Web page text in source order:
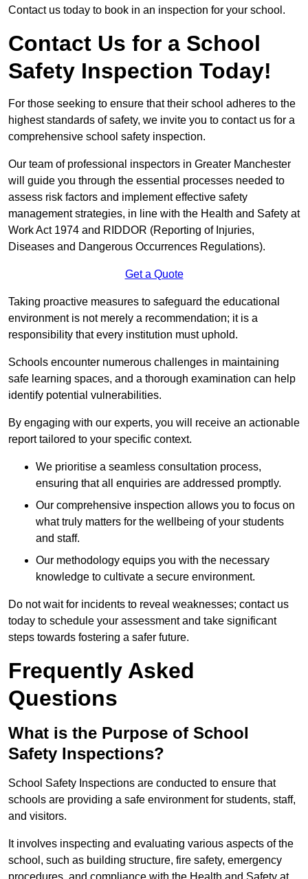
Contact us today to book in an inspection for your school.
Contact Us for a School
Safety Inspection Today!
For those seeking to ensure that their school adheres to the
highest standards of safety, we invite you to contact us for a
comprehensive school safety inspection.
Our team of professional inspectors in Greater Manchester
will guide you through the essential processes needed to
assess risk factors and implement effective safety
management strategies, in line with the Health and Safety at
Work Act 1974 and RIDDOR (Reporting of Injuries,
Diseases and Dangerous Occurrences Regulations).
Get a Quote
Taking proactive measures to safeguard the educational
environment is not merely a recommendation; it is a
responsibility that every institution must uphold.
Schools encounter numerous challenges in maintaining
safe learning spaces, and a thorough examination can help
identify potential vulnerabilities.
By engaging with our experts, you will receive an actionable
report tailored to your specific context.
We prioritise a seamless consultation process,
ensuring that all enquiries are addressed promptly.
Our comprehensive inspection allows you to focus on
what truly matters for the wellbeing of your students
and staff.
Our methodology equips you with the necessary
knowledge to cultivate a secure environment.
Do not wait for incidents to reveal weaknesses; contact us
today to schedule your assessment and take significant
steps towards fostering a safer future.
Frequently Asked
Questions
What is the Purpose of School
Safety Inspections?
School Safety Inspections are conducted to ensure that
schools are providing a safe environment for students, staff,
and visitors.
It involves inspecting and evaluating various aspects of the
school, such as building structure, fire safety, emergency